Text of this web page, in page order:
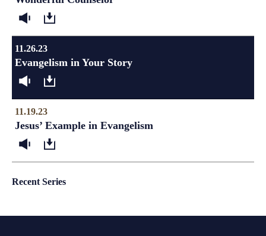
11.26.23
Evangelism in Your Story
11.19.23
Jesus’ Example in Evangelism
Recent Series